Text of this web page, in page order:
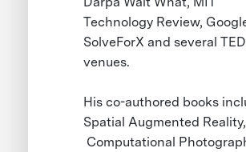
Technology Review,
SolveForX and several
venues.
His co-authored books
Spatial Augmented Reality,
Computational